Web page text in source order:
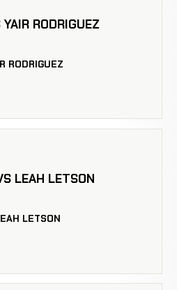
RODRIGUEZ
RODRIGUEZ
LEAH LETSON
LETSON